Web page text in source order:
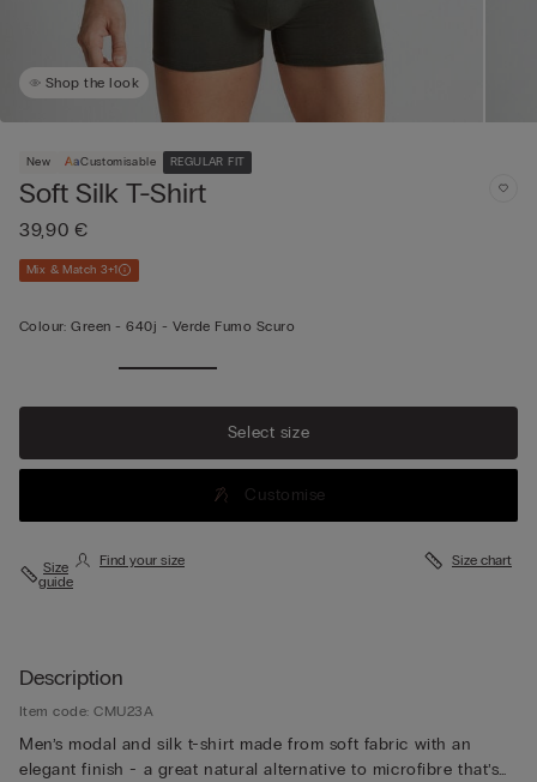
Shop the look
New Customisable REGULAR FIT
Soft Silk T-Shirt
39,90 €
Mix & Match 3+1
Colour: Green -640j - Verde Fumo Scuro
Select size
Customise
Size
guide
Find your size Size chart
Description
Item code: CMU23A
Men’s modal and silk t-shirt made from soft fabric with an
elegant finish - a great natural alternative to microfibre that’s